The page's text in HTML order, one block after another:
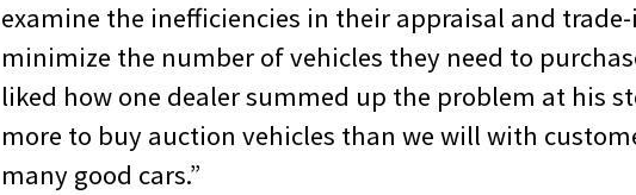
examine the inefficiencies in their appraisal and
minimize the number of vehicles they need to
liked how one dealer summed up the problem at his
more to buy auction vehicles than we will with
many good cars.”